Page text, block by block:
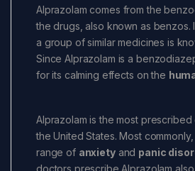
Alprazolam comes from the
the drugs, also known as benzos.
a group of similar medicines is
Since Alprazolam is a
for its calming effects on the
Alprazolam is the most
the United States. Most
range of anxietyand panic